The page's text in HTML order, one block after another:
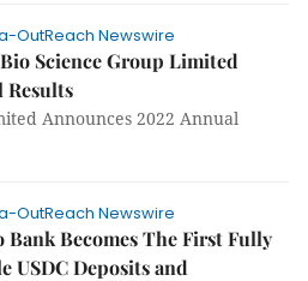
OutReach Newswire
Science Group Limited
Results
Announces 2022 Annual
OutReach Newswire
Bank Becomes The First Fully
USDC Deposits and